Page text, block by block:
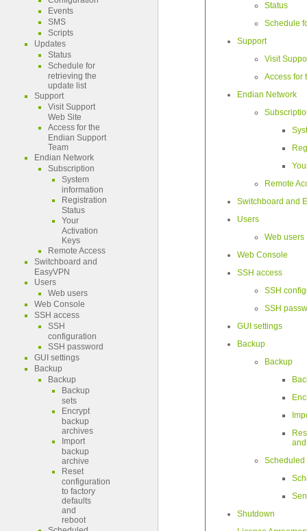
Status
Schedule
Support
Visit
Access for
Endian Network
Remote
Switchboard and
Users
Web users
Web Console
SSH access
SSH
SSH
GUI settings
Backup
Backup
Scheduled
Shutdown
Events
SMS
Scripts
Updates
Status
Schedule for
retrieving the
update list
Support
Visit Support
Web Site
Access for the
Endian Support
Team
Endian Network
Subscription
System
information
Registration
Status
Your
Activation
Keys
Remote Access
Switchboard and
EasyVPN
Users
Web users
Web Console
SSH access
SSH
configuration
SSH password
GUI settings
Backup
Backup
Backup
sets
Encrypt
backup
archives
Import
backup
archive
Reset
configuration
to factory
defaults
and
reboot